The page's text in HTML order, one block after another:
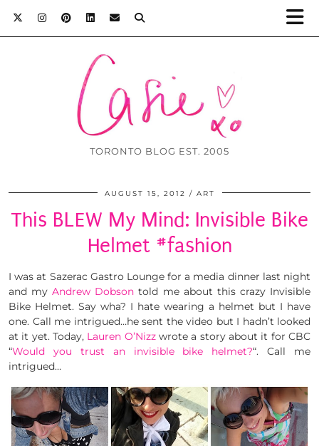
TORONTO BLOG EST. 2005
AUGUST 15, 2012 ART
This BLEW My Mind: Invisible Bike
Helmet #fashion
I was at Sazerac Gastro Lounge for a media dinner last night
and myAndrew Dobson told me about this crazy Invisible
Bike Helmet. Say wha? I hate wearing a helmet but I have
one. Call me intrigued…he sent the video but I hadn’t looked
at it yet. Today, Lauren O’Nizzwrote a story about it for CBC
“Would you trust an invisible bike helmet?“. Call me
intrigued…